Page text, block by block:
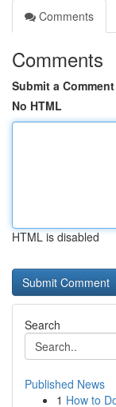
Comments
Comments
Submit a Comment
No HTML
HTML is disabled
Search
Published News
1 How to